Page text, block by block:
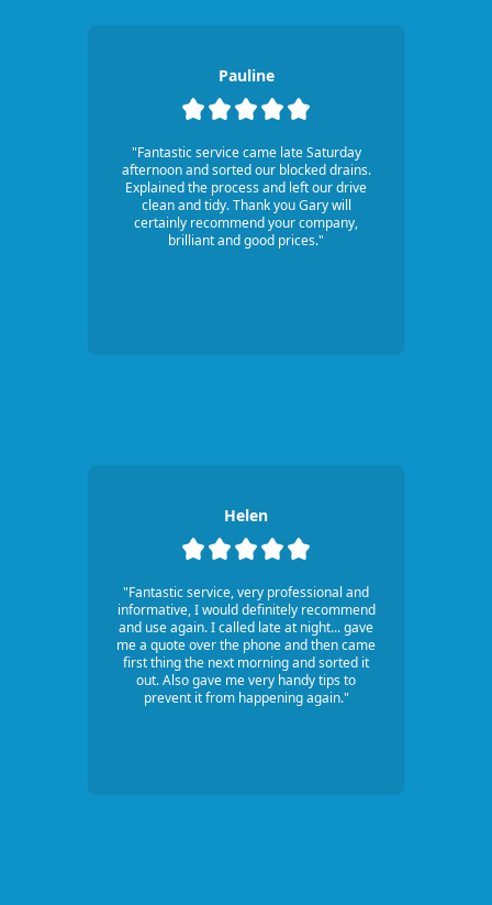
Pauline
"Fantastic service came late Saturday
afternoon and sorted our blocked drains.
Explained the process and left our drive
clean and tidy. Thank you Gary will
certainly recommend your company,
brilliant and good prices."
Helen
"Fantastic service, very professional and
informative, I would definitely recommend
and use again. I called late at night... gave
me a quote over the phone and then came
first thing the next morning and sorted it
out. Also gave me very handy tips to
prevent it from happening again."